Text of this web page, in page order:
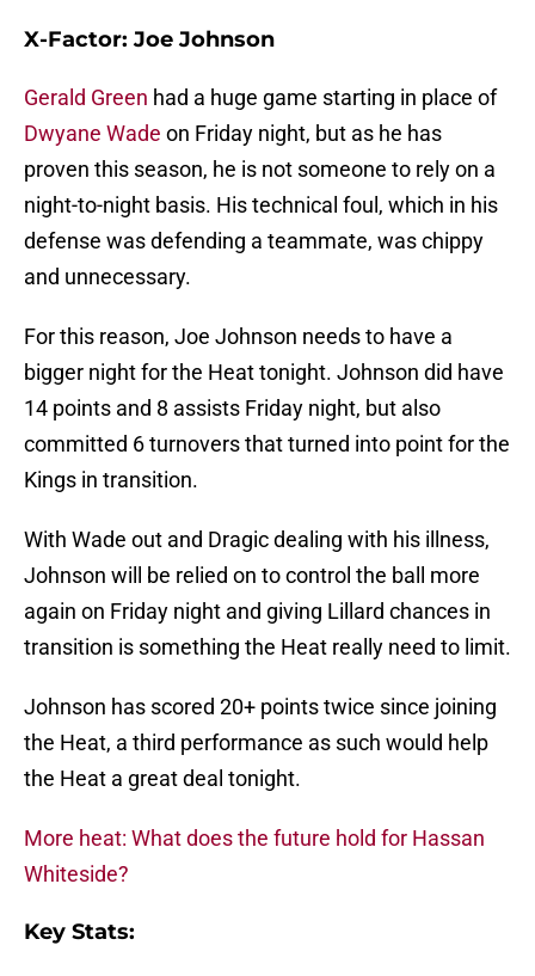
X-Factor: Joe Johnson
Gerald Green had a huge game starting in place of
Dwyane Wade on Friday night, but as he has
proven this season, he is not someone to rely on a
night-to-night basis. His technical foul, which in his
defense was defending a teammate, was chippy
and unnecessary.
For this reason, Joe Johnson needs to have a
bigger night for the Heat tonight. Johnson did have
14 points and 8 assists Friday night, but also
committed 6 turnovers that turned into point for the
Kings in transition.
With Wade out and Dragic dealing with his illness,
Johnson will be relied on to control the ball more
again on Friday night and giving Lillard chances in
transition is something the Heat really need to limit.
Johnson has scored 20+ points twice since joining
the Heat, a third performance as such would help
the Heat a great deal tonight.
More heat: What does the future hold for Hassan
Whiteside?
Key Stats: